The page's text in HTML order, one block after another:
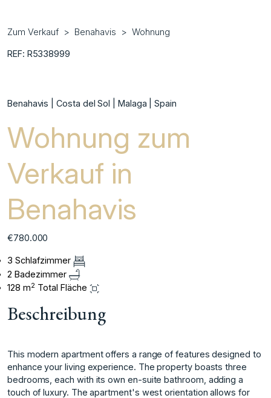
Zum Verkauf Benahavis Wohnung
REF: R5338999
Benahavis | Costa del Sol | Malaga | Spain
Wohnung zum
Verkauf in
Benahavis
€780.000
3 Schlafzimmer
2 Badezimmer
128 m2 Total Fläche
Beschreibung
This modern apartment offers a range of features designed to
enhance your living experience. The property boasts three
bedrooms, each with its own en-suite bathroom, adding a
touch of luxury. The apartment's west orientation allows for